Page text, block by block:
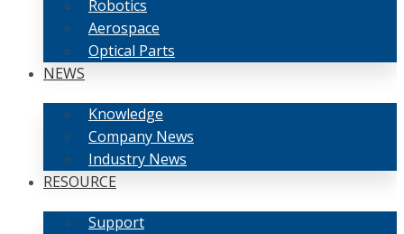
Robotics
Aerospace
Optical Parts
NEWS
Knowledge
Company News
Industry News
RESOURCE
Support